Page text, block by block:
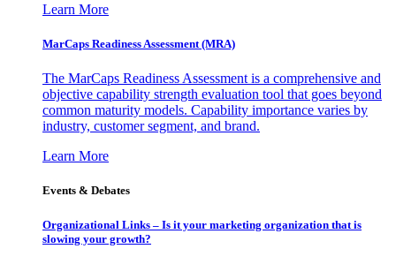
Learn More
MarCaps Readiness Assessment (MRA)
The MarCaps Readiness Assessment is a comprehensive and
objective capability strength evaluation tool that goes beyond
common maturity models. Capability importance varies by
industry, customer segment, and brand.
Learn More
Events & Debates
Organizational Links – Is it your marketing organization that is
slowing your growth?